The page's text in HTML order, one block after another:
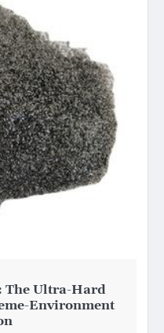
The Ultra-Hard
Environment